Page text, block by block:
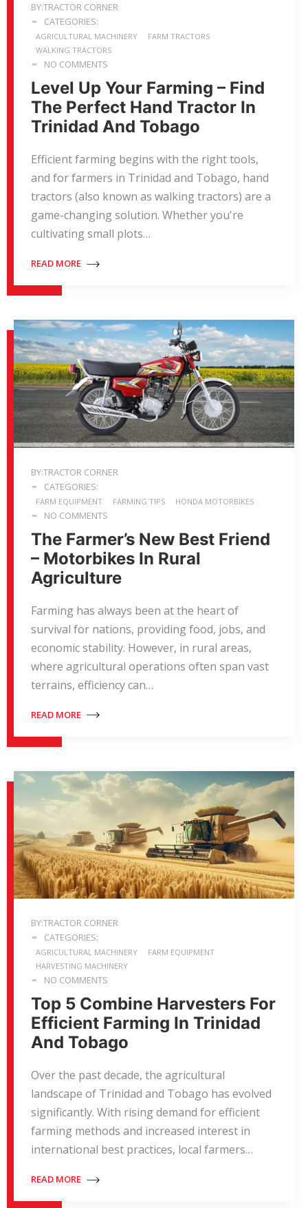
BY:TRACTOR CORNER
CATEGORIES:
AGRICULTURAL MACHINERY
FARM TRACTORS
WALKING TRACTORS
NO COMMENTS
Level Up Your Farming – Find
The Perfect Hand Tractor In
Trinidad And Tobago
Efficient farming begins with the right tools,
and for farmers in Trinidad and Tobago, hand
tractors (also known as walking tractors) are a
game-changing solution. Whether you're
cultivating small plots…
READ MORE
BY:TRACTOR CORNER
CATEGORIES:
FARM EQUIPMENT FARMING TIPS HONDA MOTORBIKES
NO COMMENTS
The Farmer’s New Best Friend
– Motorbikes In Rural
Agriculture
Farming has always been at the heart of
survival for nations, providing food, jobs, and
economic stability. However, in rural areas,
where agricultural operations often span vast
terrains, efficiency can…
READ MORE
BY:TRACTOR CORNER
CATEGORIES:
AGRICULTURAL MACHINERY
FARM EQUIPMENT
HARVESTING MACHINERY
NO COMMENTS
Top 5 Combine Harvesters For
Efficient Farming In Trinidad
And Tobago
Over the past decade, the agricultural
landscape of Trinidad and Tobago has evolved
significantly. With rising demand for efficient
farming methods and increased interest in
international best practices, local farmers…
READ MORE